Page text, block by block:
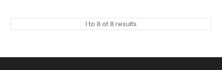
1 to 8 of8 results